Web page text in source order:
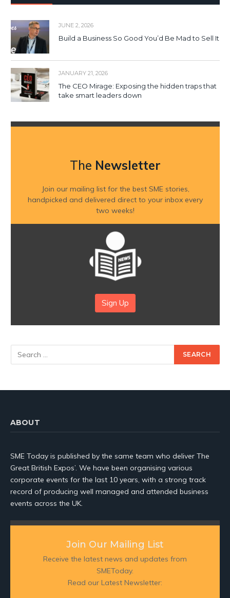
JUNE 2, 2026
Build a Business So Good You’d Be Mad to Sell It
JANUARY 21, 2026
The CEO Mirage: Exposing the hidden traps that
take smart leaders down
The Newsletter
Join our mailing list for the best SME stories,
handpicked and delivered direct to your inbox every
two weeks!
Sign Up
ABOUT
SME Today is published by the same team who deliver The
Great British Expos’. We have been organising various
corporate events for the last 10 years, with a strong track
record of producing well managed and attended business
events across the UK.
Join Our Mailing List
Receive the latest news and updates from
SMEToday.
Read our Latest Newsletter: